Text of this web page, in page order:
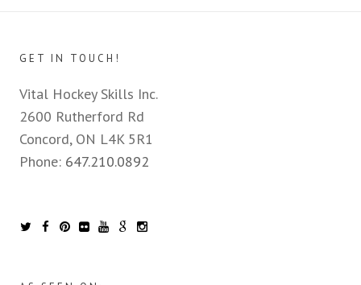
GET IN TOUCH!
Vital Hockey Skills Inc.
2600 Rutherford Rd
Concord, ON L4K 5R1
Phone: 647.210.0892